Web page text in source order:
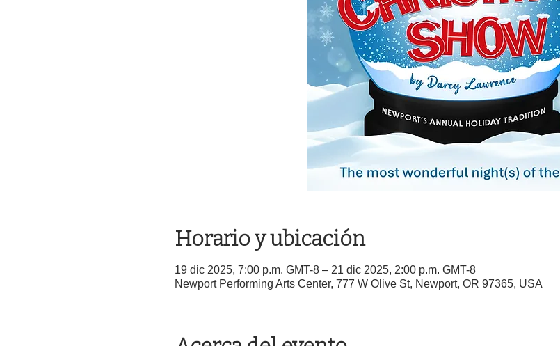
Horario y ubicación
19 dic 2025, 7:00 p.m. GMT-8 – 21 dic 2025, 2:00 p.m. GMT-8
Newport Performing Arts Center, 777 W Olive St, Newport, OR 97365, USA